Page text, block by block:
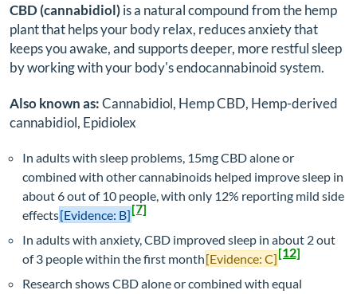
CBD (cannabidiol)is a natural compound from the hemp
plant that helps your body relax, reduces anxiety that
keeps you awake, and supports deeper, more restful sleep
by working with your body's endocannabinoid system.
Also known as:Cannabidiol, Hemp CBD, Hemp-derived
cannabidiol, Epidiolex
In adults with sleep problems, 15mg CBD alone or
combined with other cannabinoids helped improve sleep in
about 6 out of 10 people, with only 12% reporting mild side
effects[Evidence: B][7]
In adults with anxiety, CBD improved sleep in about 2 out
of 3 people within the first month[Evidence: C][12]
Research shows CBD alone or combined with equal